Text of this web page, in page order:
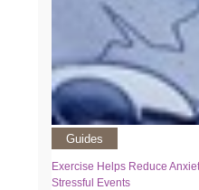
Guides
Exercise Helps Reduce
Stressful Events